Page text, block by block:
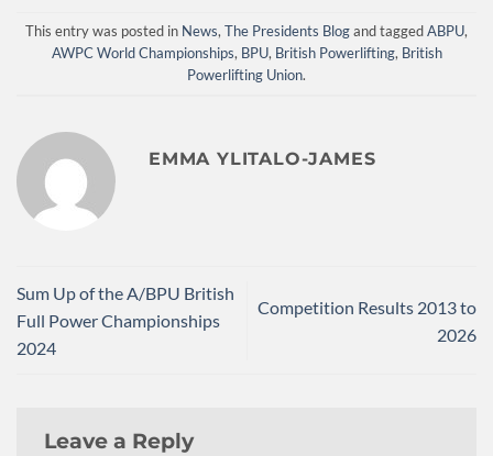
This entry was posted in News,The Presidents Blogand taggedABPU,
AWPC World Championships, BPU, British Powerlifting, British
Powerlifting Union.
EMMA YLITALO-JAMES
Sum Up of the A/BPU British
Full Power Championships
2024
Competition Results 2013 to
2026
Leave a Reply